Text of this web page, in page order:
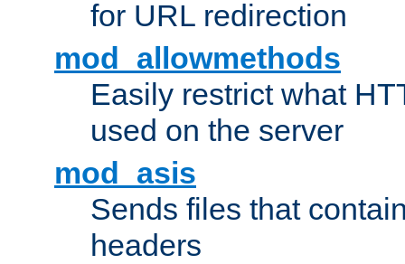
for URL redirection
mod_allowmethods
Easily restrict what
used on the server
mod_asis
Sends files that
headers